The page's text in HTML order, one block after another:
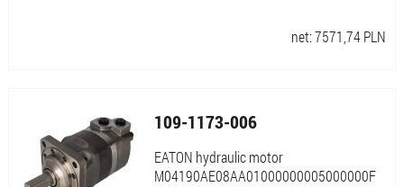
net:7571,74PLN
109-1173-006
EATON hydraulic motor
M04190AE08AA01000000005000000F